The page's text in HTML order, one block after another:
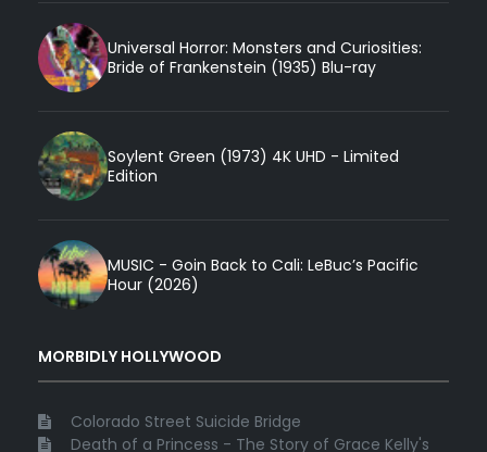
Universal Horror: Monsters and Curiosities:
Bride of Frankenstein (1935) Blu-ray
Soylent Green (1973) 4K UHD - Limited
Edition
MUSIC - Goin Back to Cali: LeBuc’s Pacific
Hour (2026)
MORBIDLY HOLLYWOOD
Colorado Street Suicide Bridge
Death of a Princess - The Story of Grace Kelly's